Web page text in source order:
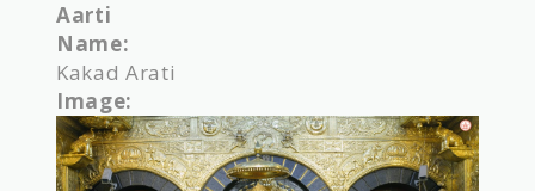
Aarti
Name:
Kakad Arati
Image: